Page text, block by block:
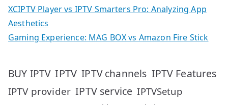
XCIPTV Player vs IPTV Smarters Pro: Analyzing App
Aesthetics
Gaming Experience: MAG BOX vs Amazon Fire Stick
BUY IPTV IPTV IPTV channels IPTV Features
IPTV provider IPTV service IPTVSetup